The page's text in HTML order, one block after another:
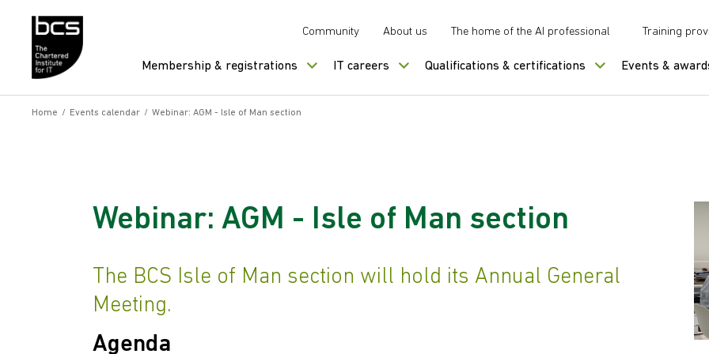
Community About us The home of the AI professional Training
Membership & registrations IT careers Qualifications & certifications Events &
Home / Events calendar / Webinar: AGM - Isle of Man section
Webinar: AGM - Isle of Man section
The BCS Isle of Man section will hold its Annual General
Meeting.
Agenda